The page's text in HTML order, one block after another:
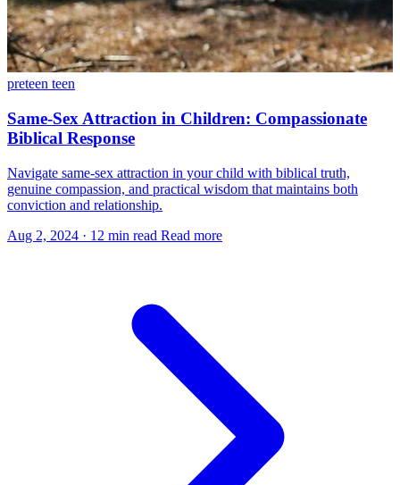
preteen teen
Same-Sex Attraction in Children: Compassionate
Biblical Response
Navigate same-sex attraction in your child with biblical truth,
genuine compassion, and practical wisdom that maintains both
conviction and relationship.
Aug 2, 2024 · 12 min read Read more